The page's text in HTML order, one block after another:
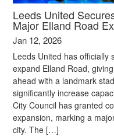
Leeds United
Major Elland Road
Jan 12, 2026
Leeds United has officially
expand Elland Road,
ahead with a landmark
significantly increase
City Council has granted
expansion, marking a
city. The […]